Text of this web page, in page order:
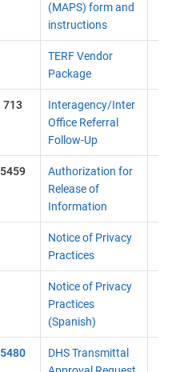
(MAPS) form and
instructions
TERF Vendor
Package
713
Interagency/Inter
Office Referral
Follow-Up
5459
Authorization for
Release of
Information
Notice of Privacy
Practices
Notice of Privacy
Practices
(Spanish)
5480
DHS Transmittal